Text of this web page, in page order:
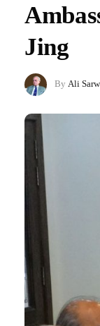
Jing
By Ali